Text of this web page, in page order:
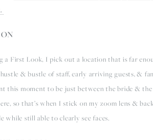
a First Look, I pick out a location that is far
& bustle of staff, early arriving guests, &
this moment to be just between the bride &
so that’s when I stick on my zoom lens &
while still able to clearly see faces.